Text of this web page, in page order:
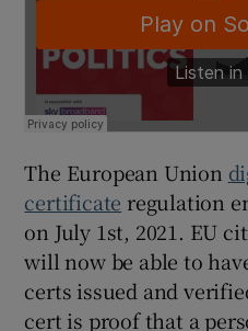
The European Union
certificate regulation
on July 1st, 2021. EU
will now be able to
certs issued and
cert is proof that a